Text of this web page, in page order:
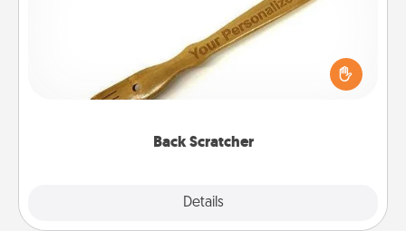
Back Scratcher
Details
For the person who feels loved through Physical
Touch, consider giving a back scratcher or
massager that you can use to administer some